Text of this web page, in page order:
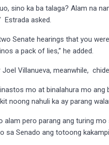
sino ka ba talaga? Alam na
Estrada asked.
Senate hearings that you
a pack of lies,” he added.
Joel Villanueva, meanwhile,
mo at binalahura mo
noong nahuli ka ay parang
alam pero parang ang turing
sa Senado ang totoong